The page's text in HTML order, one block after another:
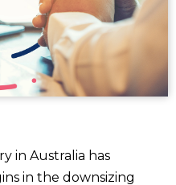
in Australia has
in the downsizing